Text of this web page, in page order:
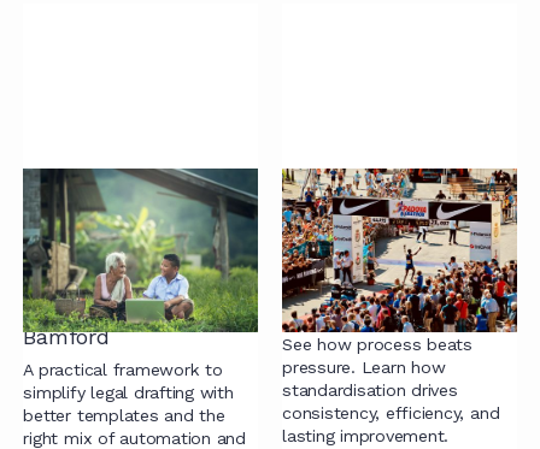
Drafting With
Technology Doesn’t
Have to Be Painful: A
Practical Framework
from Catherine
Bamford
A practical framework to
simplify legal drafting with
better templates and the
right mix of automation and
Run on Process, Not
on Pressure: A
Practical Path to
Standardisation and
Efficiency
See how process beats
pressure. Learn how
standardisation drives
consistency, efficiency, and
lasting improvement.